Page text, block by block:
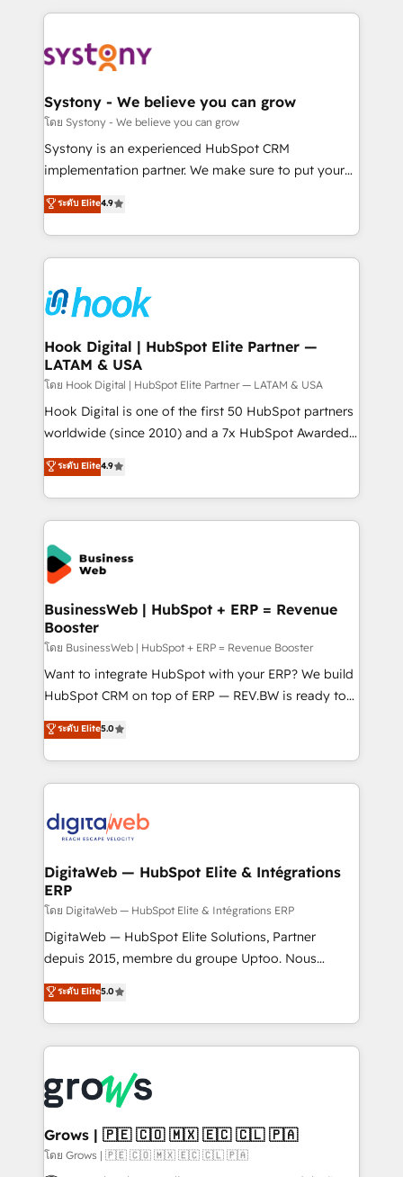
to help you keep winning. What We Do ⚙️ CRM
Data & Content 📈 Sales & Marketing Alignment +
Agent Creation 🔄 Custom Integrations & Data
Migration Why 1406 We become part of your team.
Your team learns while we build. We fix what others
broke. Built for mid-market reality—practical
constraints. By the Numbers 🏆 Top 1% of all
HubSpot partners 🔄 Top 5% globally in client
and sales ops at mid-market companies ready to
move beyond spreadsheets into unified systems
Systony - We believe you can grow
โดย Systony - We believe you can grow
Systony is an experienced HubSpot CRM
implementation partner. We make sure to put your
organization's needs and goals first and think along
with your organization. We are only satisfied once
you are too. Why Systony? - 20+ years of
experience with CRM, Marketing, Sales & Service
Own back-end developers - Complex data
migrations (e.g. Salesforce, MS Dynamics, Perfect
View, SuperOffice) - Custom integrations (e.g. MS
Business Central, Navision, AX, SAP, Exact, AFAS) We
focus on growing B2B companies in the SME sector
such as manufacturing, SaaS, business services and
wholesaler companies. As an experienced HubSpot
That's why we have developed a step-by-step
implementation process that focuses on user
strive for optimal customer processes and
ระดับ Elite4.9
Hook Digital | HubSpot Elite Partner —
LATAM & USA
โดย Hook Digital | HubSpot Elite Partner — LATAM & USA
Hook Digital is one of the first 50 HubSpot partners
worldwide (since 2010) and a 7x HubSpot Awarded
Elite Partner. With 500+ projects across the U.S.,
Brazil, and LATAM, we combine global expertise with
regional experience. Today, we are Brazil’s largest
HubSpot Elite Partner—trusted by companies across
the Americas to scale smarter. ⚙️ CRM
Implementation & Migration Onboarding across all
Hubs, plus migrations from Salesforce, Pipedrive, RD
Station, Freshdesk, Intercom, and more. Custom
objects, automations, and integrations built for
growth. 🚀 AI-Driven GTM Orchestration Unify
HubSpot with LinkedIn, WhatsApp, email, paid
media, and AI voice to drive pipeline. 🤖 AI Custom
prospecting, follow-ups, service triage, and
knowledge retrieval—built in HubSpot. ⚡ Fast-Track
advanced optimization & adoption 📍 São Paulo, BR
• Des Moines, IA • New York, NY
ระดับ Elite4.9
BusinessWeb | HubSpot + ERP = Revenue
Booster
โดย BusinessWeb | HubSpot + ERP = Revenue Booster
Want to integrate HubSpot with your ERP? We build
HubSpot CRM on top of ERP — REV.BW is ready to
use business model that you can for fast CRM start
in your organization. It's not brands that solve
challenges — it's people. Our Revenue Architects
work side-by-side with your team to turn your ERP
CRM actually drive revenue. We focus on
software companies that run ERP systems and need
a proven sales management layer, with pipeline
control, margin visibility, and reliable forecasting.
REV.BW is not another CRM implementation. It's a
ready-made model: data architecture, sales process,
from real experience, not experimentation. ✨
HubSpot Elite Partner, Top 16 globally ✨ 200+ CRM
✨ Trusted by Polish market leaders and Stock
Market companies
ระดับ Elite5.0
DigitaWeb — HubSpot Elite & Intégrations
ERP
โดย DigitaWeb — HubSpot Elite & Intégrations ERP
DigitaWeb — HubSpot Elite Solutions, Partner
depuis 2015, membre du groupe Uptoo. Nous
aidons les ETI et PME B2B à unifier Marketing,
Ventes et Service sur HubSpot grâce à la Revenue
Architecture : alignement des équipes, pipeline
prévisible, croissance mesurable. 🔌 Intégrations
Dynamics..), VOIP (Aircall, Ringover, Modjo), Shopify,
Oneflow. 💻 Développements custom : CRM UI
Extensions (React), Serverless Node.js, Custom
Objects, thèmes HubL, agents IA & Breeze AI. 🎯
ระดับ Elite5.0
Grows | 🇵🇪 🇨🇴 🇲🇽 🇪🇨 🇨🇱 🇵🇦
โดย Grows | 🇵🇪 🇨🇴 🇲🇽 🇪🇨 🇨🇱 🇵🇦